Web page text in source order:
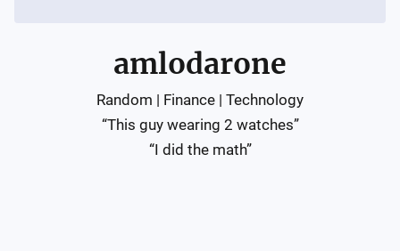
amlodarone
Random | Finance | Technology
“This guy wearing 2 watches”
“I did the math”